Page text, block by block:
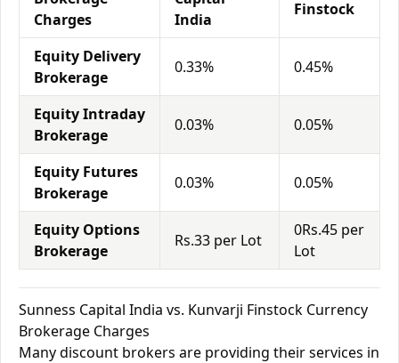
Charges
India
Finstock
Equity Delivery
Brokerage
0.33% 0.45%
Equity Intraday
Brokerage
0.03% 0.05%
Equity Futures
Brokerage
0.03% 0.05%
Equity Options
Brokerage
Rs.33 per Lot
0Rs.45 per
Lot
Sunness Capital India vs. Kunvarji Finstock Currency
Brokerage Charges
Many discount brokers are providing their services in